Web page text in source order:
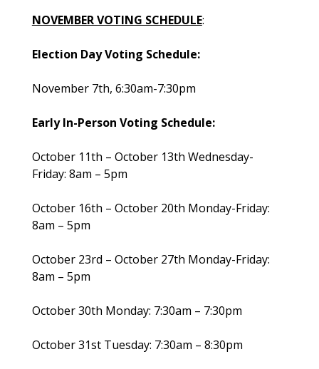
NOVEMBER VOTING SCHEDULE:
Election Day Voting Schedule:
November 7th, 6:30am-7:30pm
Early In-Person Voting Schedule:
October 11th – October 13th Wednesday-
Friday: 8am – 5pm
October 16th – October 20th Monday-Friday:
8am – 5pm
October 23rd – October 27th Monday-Friday:
8am – 5pm
October 30th Monday: 7:30am – 7:30pm
October 31st Tuesday: 7:30am – 8:30pm